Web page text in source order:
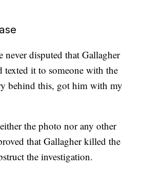
never disputed that Gallagher
texted it to someone with the
behind this, got him with my
the photo nor any other
that Gallagher killed the
the investigation.